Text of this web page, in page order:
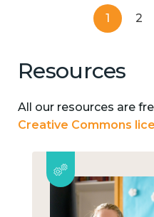
1 2
Resources
All our resources are
Creative Commons